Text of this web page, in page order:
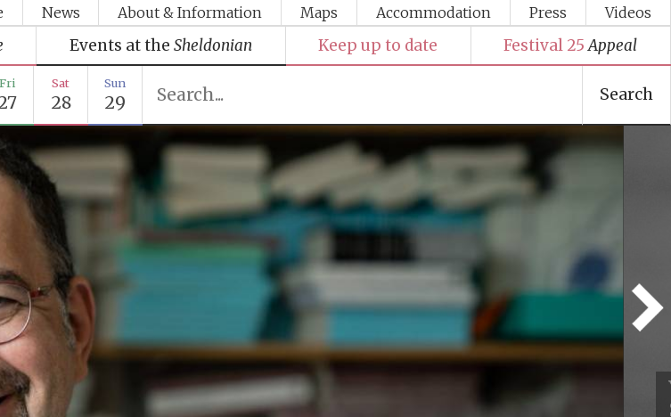
News About & Information Maps Accommodation Press Videos
Events at the Sheldonian Keep up to date Festival 25 Appeal
Fri Sat
28
Sun
29 Search